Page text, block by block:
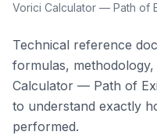
Vorici Calculator — Path of
Technical reference
formulas,
Calculator — Path of
to understand exactly
performed.